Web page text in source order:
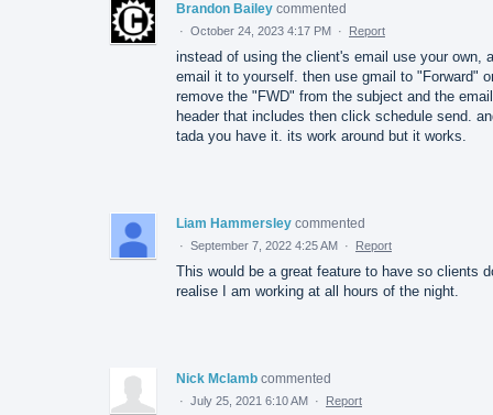
Brandon Bailey commented
· October 24, 2023 4:17 PM · Report
instead of using the client's email use your own,
email it to yourself. then use gmail to "Forward"
remove the "FWD" from the subject and the email
header that includes then click schedule send.
tada you have it. its work around but it works.
Liam Hammersley commented
· September 7, 2022 4:25 AM · Report
This would be a great feature to have so clients
realise I am working at all hours of the night.
Nick Mclamb commented
· July 25, 2021 6:10 AM · Report